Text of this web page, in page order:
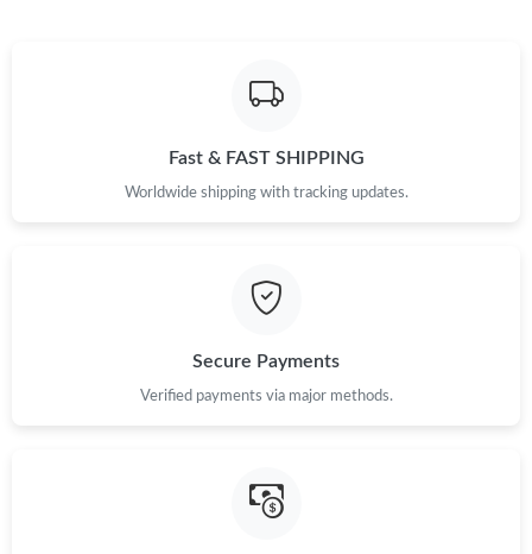
Fast & FAST SHIPPING
Worldwide shipping with tracking updates.
Secure Payments
Verified payments via major methods.